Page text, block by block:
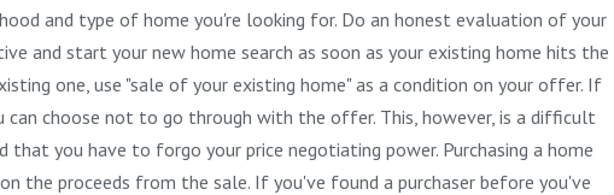
and type of home you're looking for. Do an honest evaluation of your
and start your new home search as soon as your existing home hits the
one, use "sale of your existing home" as a condition on your offer. If
choose not to go through with the offer. This, however, is a difficult
you have to forgo your price negotiating power. Purchasing a home
the proceeds from the sale. If you've found a purchaser before you've